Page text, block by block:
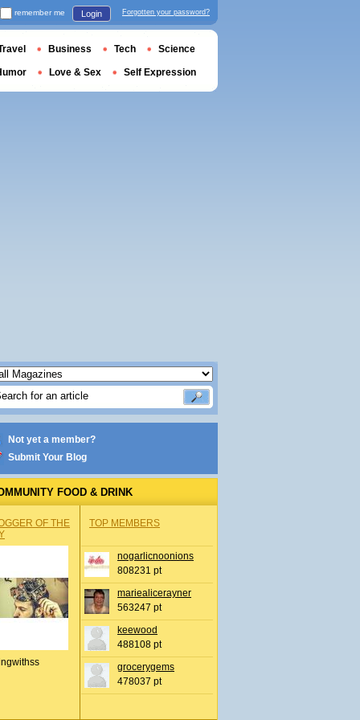
Not yet a member?
Submit Your Blog
FOOD & DRINK
OF THE
TOP MEMBERS
nogarlicnoonions
808231 pt
mariealicerayner
563247 pt
keewood
488108 pt
grocerygems
478037 pt
remember me Login Forgotten your password?
Business Tech Science
Love & Sex Self Expression